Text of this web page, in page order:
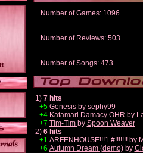
Number of Games: 1096
Number of Reviews: 503
Number of Songs: 473
1) 7 hits
+5 Genesisby sephy99
+4 Katamari Damacy OHR by
+7 Tim-Tim by Spoon Weaver
2) 6 hits
+1 ARFENHOUSE!!!1 #!!!!!!!by
+6 Autumn Dream (demo)by